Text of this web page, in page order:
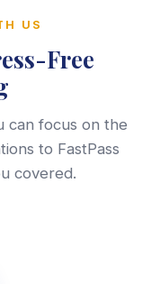
US
Free
can focus on the
to FastPass
covered.